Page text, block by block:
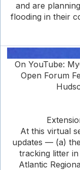
and are
flooding in their
On YouTube:
Open Forum
At this virtual
updates — (a)
tracking litter
Atlantic